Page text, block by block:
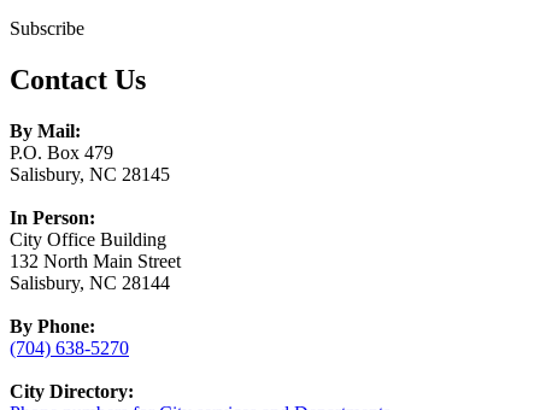
Subscribe
Contact Us
By Mail:
P.O. Box 479
Salisbury, NC 28145
In Person:
City Office Building
132 North Main Street
Salisbury, NC 28144
By Phone:
(704) 638-5270
City Directory: